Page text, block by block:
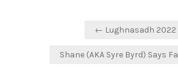
← Lughnasadh 2022
Shane (AKA Syre Byrd) Says